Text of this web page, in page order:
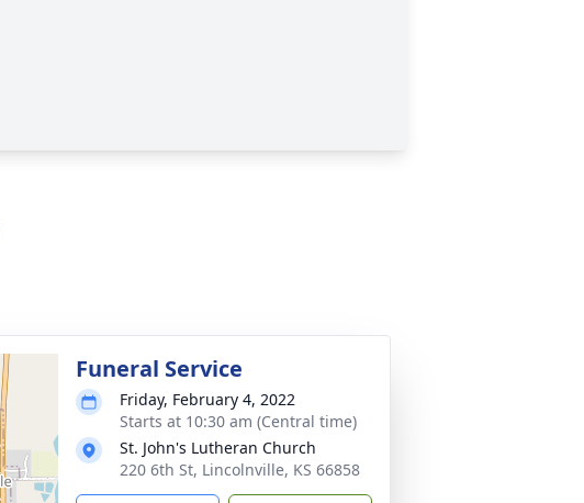
Funeral Service
Friday, February 4, 2022
Starts at 10:30 am (Central time)
St. John's Lutheran Church
220 6th St, Lincolnville, KS 66858